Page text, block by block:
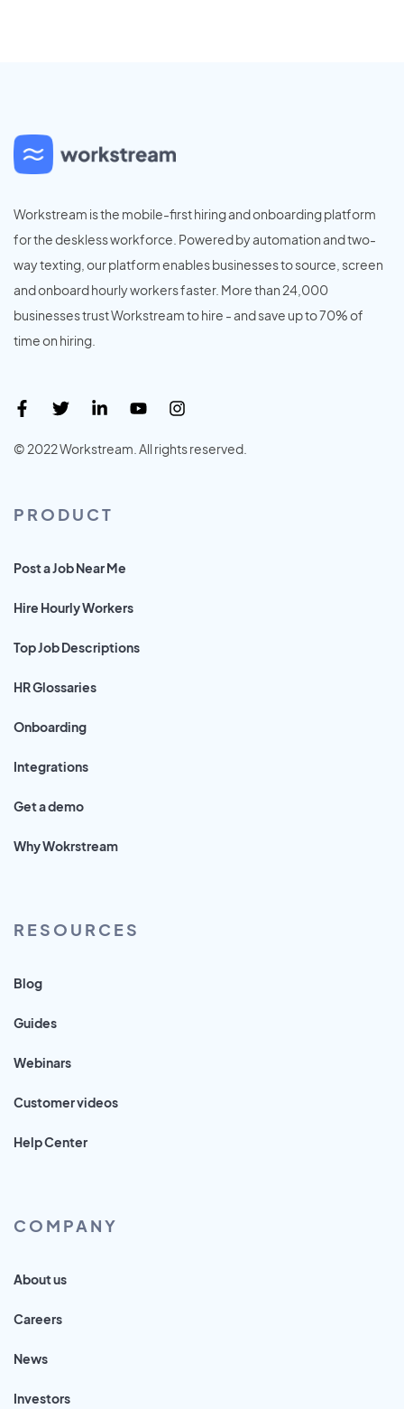
Workstream is the mobile-first hiring and onboarding platform
for the deskless workforce. Powered by automation and two-
way texting, our platform enables businesses to source, screen
and onboard hourly workers faster. More than 24,000
businesses trust Workstream to hire - and save up to 70% of
time on hiring.
© 2022 Workstream. All rights reserved.
PRODUCT
Post a Job Near Me
Hire Hourly Workers
Top Job Descriptions
HR Glossaries
Onboarding
Integrations
Get a demo
Why Wokrstream
RESOURCES
Blog
Guides
Webinars
Customer videos
Help Center
COMPANY
About us
Careers
News
Investors